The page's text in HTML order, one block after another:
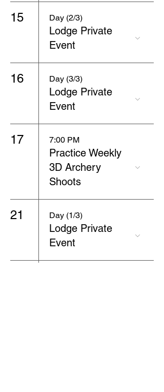
15 Day (2/3)
Lodge Private
Event
16 Day (3/3)
Lodge Private
Event
17 7:00 PM
Practice Weekly
3D Archery
Shoots
21 Day (1/3)
Lodge Private
Event